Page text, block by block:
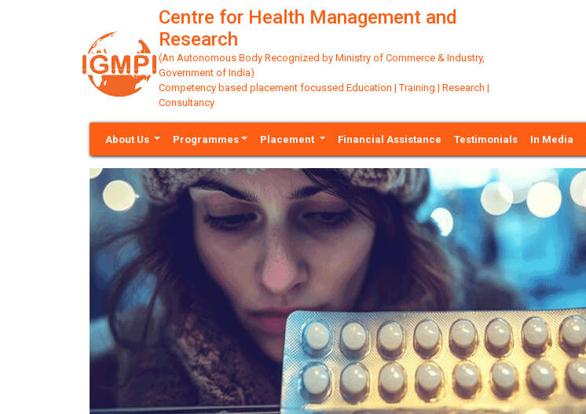
Centre for Health Management and
Research
(An Autonomous Body Recognized by Ministry of Commerce & Industry,
Government of India)
Competency based placement focussed Education | Training | Research |
Consultancy
About Us Programmes Placement Financial Assistance Testimonials In Media